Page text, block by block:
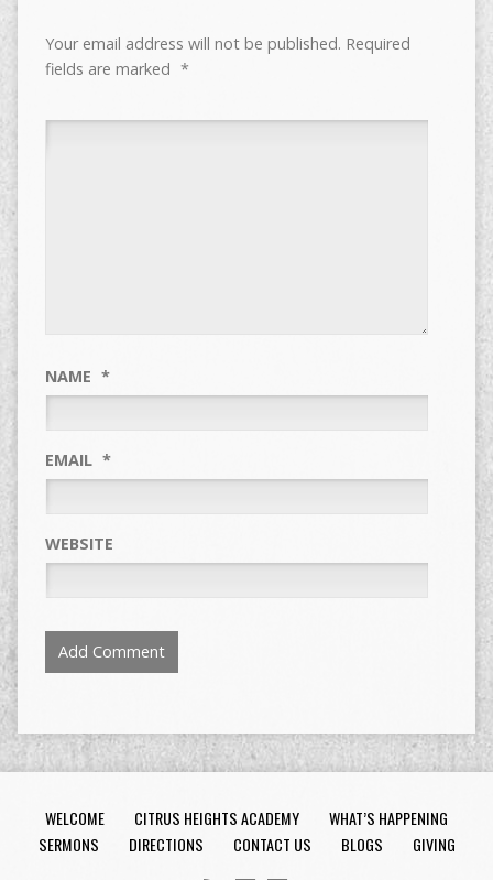
Your email address will not be published. Required
fields are marked *
NAME *
EMAIL *
WEBSITE
WELCOME CITRUS HEIGHTS ACADEMY
WHAT’S HAPPENING
SERMONS
DIRECTIONS CONTACT US BLOGS GIVING